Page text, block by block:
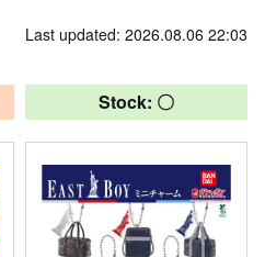
Last updated: 2026.08.06 22:03
Stock: 〇